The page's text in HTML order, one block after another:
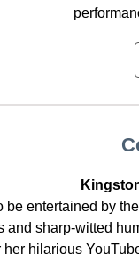
be entertained by
and sharp-witted
her hilarious